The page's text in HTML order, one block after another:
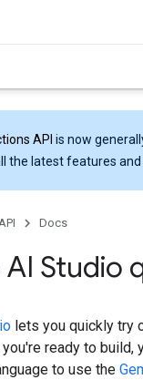
API is now
the latest features and
Docs
Studio
lets you quickly try
ready to build,
to use the